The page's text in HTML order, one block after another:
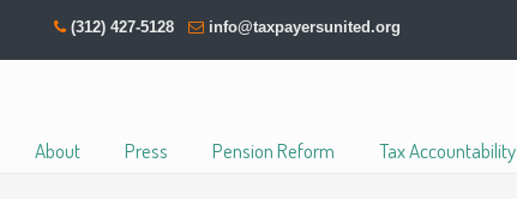
(312) 427-5128 info@taxpayersunited.org
About Press Pension Reform Tax Accountability